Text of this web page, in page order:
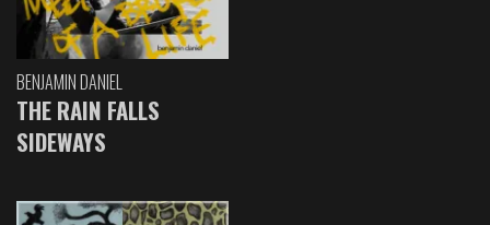
BENJAMIN DANIEL
THE RAIN FALLS
SIDEWAYS